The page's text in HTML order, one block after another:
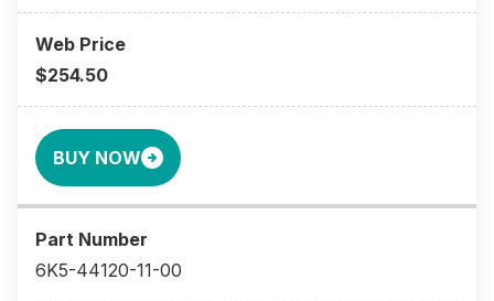
$254.50
BUY NOW
6K5-44120-11-00